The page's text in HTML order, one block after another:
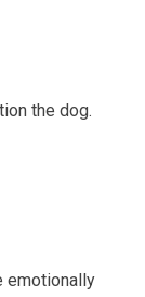
the dog.
emotionally